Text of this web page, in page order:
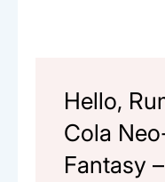
Hello,
Cola
Fantasy